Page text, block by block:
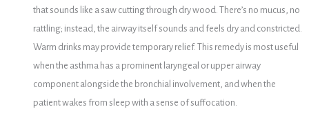
that sounds like a saw cutting through dry wood. There’s no mucus, no
rattling; instead, the airway itself sounds and feels dry and constricted.
Warm drinks may provide temporary relief. This remedy is most useful
when the asthma has a prominent laryngeal or upper airway
component alongside the bronchial involvement, and when the
patient wakes from sleep with a sense of suffocation.